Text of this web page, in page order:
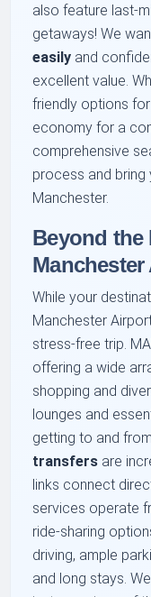
also feature last-
getaways! We
easily and
excellent value.
friendly options
economy for a
comprehensive
process and
Manchester.
Beyond the
While your
Manchester
stress-free trip.
offering a wide
shopping and
lounges and
getting to and
transfers are
links connect
services operate
ride-sharing
driving, ample
and long stays.